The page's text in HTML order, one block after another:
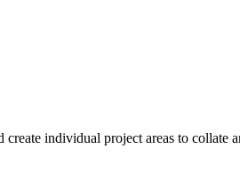
individual project areas to collate